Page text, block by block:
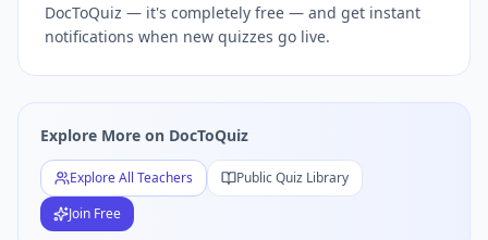
DocToQuiz — it's completely free — and get instant
notifications when new quizzes go live.
Explore More on DocToQuiz
Explore All Teachers
Public Quiz Library
Join Free